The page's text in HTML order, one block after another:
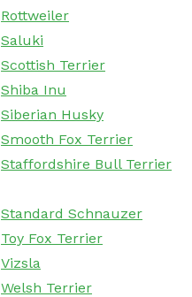
Rottweiler
Saluki
Scottish Terrier
Shiba Inu
Siberian Husky
Smooth Fox Terrier
Staffordshire Bull Terrier
Standard Schnauzer
Toy Fox Terrier
Vizsla
Welsh Terrier